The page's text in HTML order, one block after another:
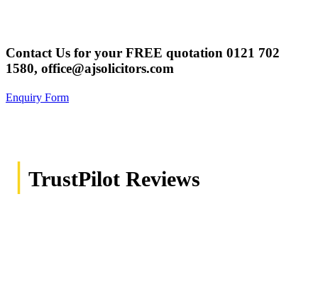
Contact Us for your FREE quotation 0121 702
1580, office@ajsolicitors.com
Enquiry Form
| TrustPilot Reviews